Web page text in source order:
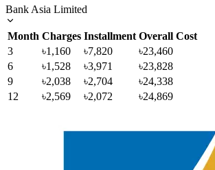
Bank Asia Limited
Month Charges Installment Overall Cost
3
৳1,160 ৳7,820
৳23,460
6
৳1,528 ৳3,971
৳23,828
9
৳2,038 ৳2,704
৳24,338
12
৳2,569 ৳2,072 ৳24,869